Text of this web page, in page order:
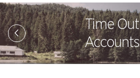
will
be
opened
in
new
tab)
Time Out
Accounts